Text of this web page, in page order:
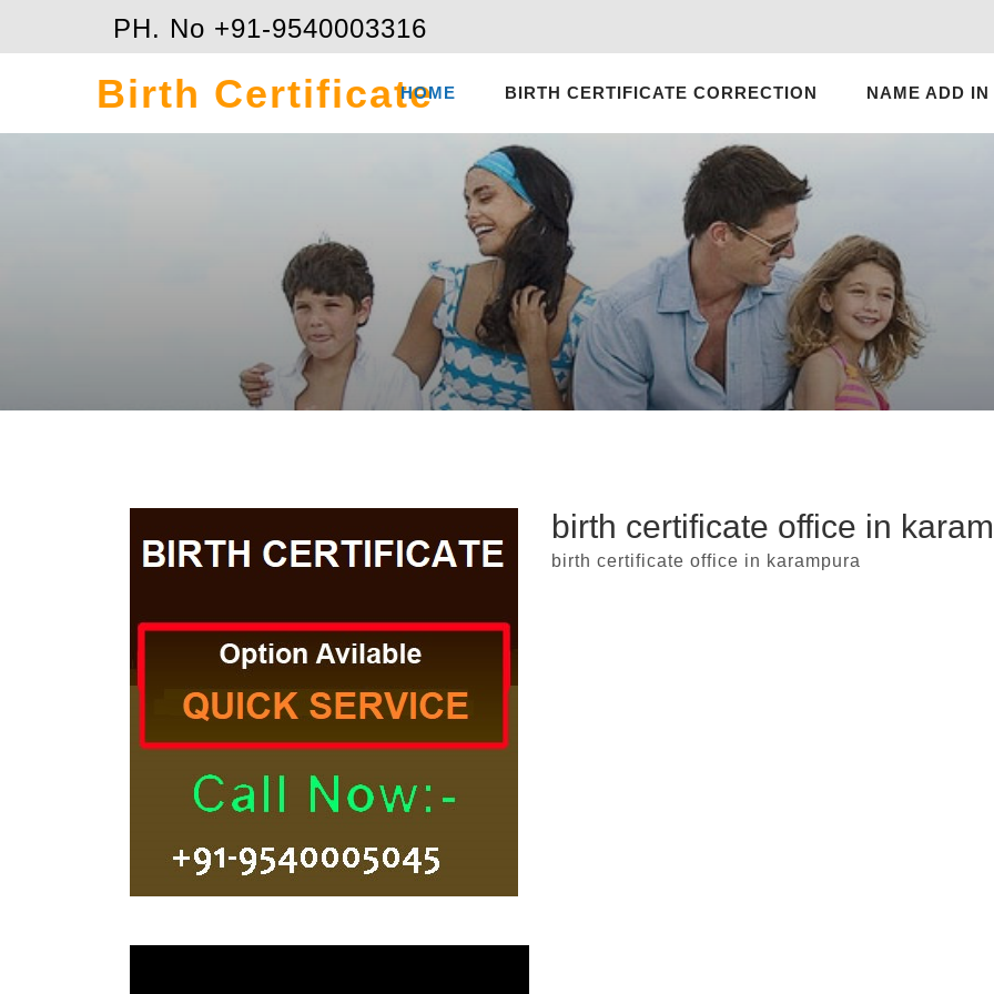
PH. No +91-9540003316
Birth Certificate
HOME BIRTH CERTIFICATE CORRECTION NAME ADD
birth certificate office in
birth certificate office in karampura